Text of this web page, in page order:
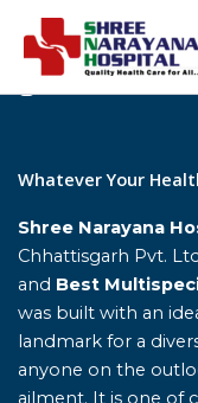
content
Whatever Your
Shree Narayana
Chhattisgarh Pvt.
and Best
was built with an
landmark for a
anyone on the
ailment. It is one of